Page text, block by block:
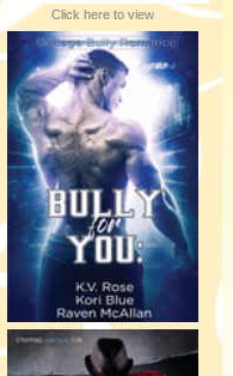
Click here to view